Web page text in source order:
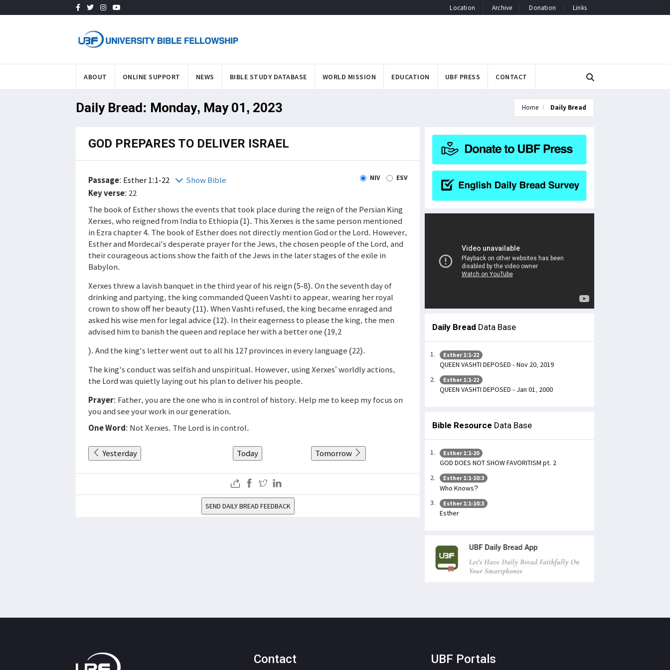
Location Archive Donation Links
ABOUT ONLINE SUPPORT NEWS BIBLE STUDY DATABASE WORLD MISSION EDUCATION UBF PRESS CONTACT
Daily Bread: Monday, May 01, 2023 Home Daily Bread
GOD PREPARES TO DELIVER ISRAEL
Passage: Esther 1:1-22 Show Bible NIV ESV
Key verse: 22
The book of Esther shows the events that took place during the reign of the Persian King
Xerxes, who reigned from India to Ethiopia (1). This Xerxes is the same person mentioned
in Ezra chapter 4. The book of Esther does not directly mention God or the Lord. However,
Esther and Mordecai's desperate prayer for the Jews, the chosen people of the Lord, and
their courageous actions show the faith of the Jews in the later stages of the exile in
Babylon.
Xerxes threw a lavish banquet in the third year of his reign (5-8). On the seventh day of
drinking and partying, the king commanded Queen Vashti to appear, wearing her royal
crown to show off her beauty (11). When Vashti refused, the king became enraged and
asked his wise men for legal advice (12). In their eagerness to please the king, the men
advised him to banish the queen and replace her with a better one (19,2
). And the king's letter went out to all his 127 provinces in every language (22).
The king's conduct was selfish and unspiritual. However, using Xerxes’ worldly actions,
the Lord was quietly laying out his plan to deliver his people.
Prayer: Father, you are the one who is in control of history. Help me to keep my focus on
you and see your work in our generation.
One Word: Not Xerxes. The Lord is in control.
Yesterday Today Tomorrow
SEND DAILY BREAD FEEDBACK
Daily Bread Data Base
Esther 1:1-22
QUEEN VASHTI DEPOSED - Nov 20, 2019
Esther 1:1-22
QUEEN VASHTI DEPOSED - Jan 01, 2000
Bible Resource Data Base
Esther 1:1-20
GOD DOES NOT SHOW FAVORITISM pt. 2
Esther 1:1-10:3
Who Knows?
Esther 1:1-10:3
Esther
Contact UBF Portals